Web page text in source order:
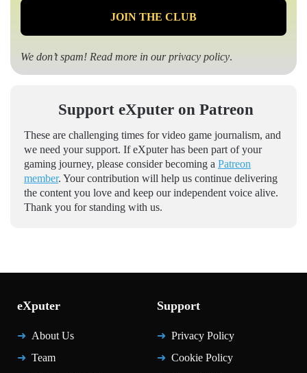
We don’t spam! Read more in ourprivacy policy.
Support eXputer on Patreon
These are challenging times for video game journalism, and
we need your support. If eXputer has been part of your
gaming journey, please consider becoming a Patreon
member. Your contribution will help us continue delivering
the content you love and keep our independent voice alive.
Thank you for standing with us.
eXputer
About Us
Team
Support
Privacy Policy
Cookie Policy